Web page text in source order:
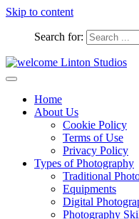
Skip to content
Search for:
welcome
Home
About Us
Cookie Policy
Terms of Use
Privacy Policy
Types of Photography
Traditional
Equipments
Digital
Photography